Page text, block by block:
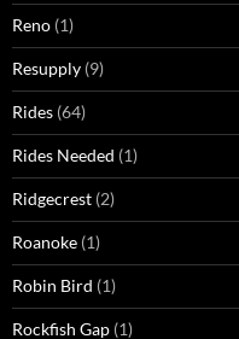
Reno (1)
Resupply (9)
Rides (64)
Rides Needed (1)
Ridgecrest (2)
Roanoke (1)
Robin Bird (1)
Rockfish Gap (1)